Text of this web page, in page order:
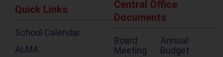
Quick Links
School Calendar
ALMA
Central Office
Documents
Board
Meeting
Annual
Budget